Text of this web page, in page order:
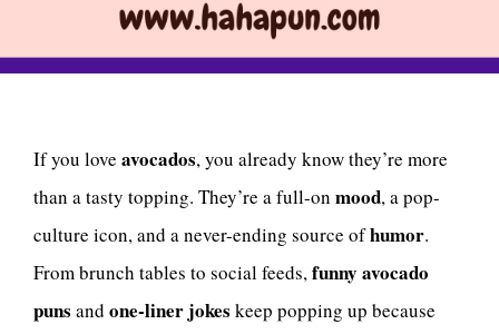
If you love avocados, you already know they’re more
than a tasty topping. They’re a full-on mood, a pop-
culture icon, and a never-ending source ofhumor.
From brunch tables to social feeds,funny avocado
puns and one-liner jokes keep popping up because